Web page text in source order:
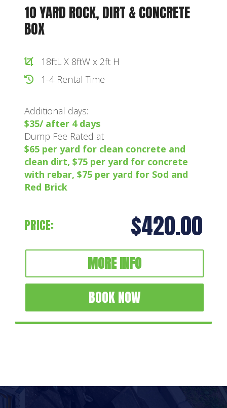
10 YARD ROCK, DIRT & CONCRETE
BOX
18ftL X 8ftW x 2ft H
1-4 Rental Time
Additional days:
$35/ after 4 days
Dump Fee Rated at
$65 per yard for clean concrete and
clean dirt, $75 per yard for concrete
with rebar, $75 per yard for Sod and
Red Brick
PRICE: $420.00
MORE INFO
BOOK NOW